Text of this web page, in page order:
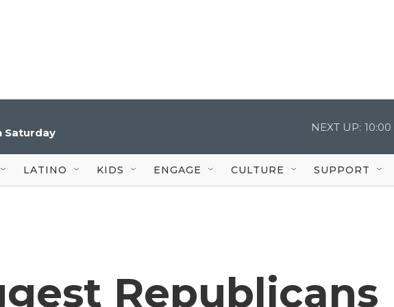
Saturday NEXT UP:
LATINO KIDS ENGAGE CULTURE SUPPORT
Republicans